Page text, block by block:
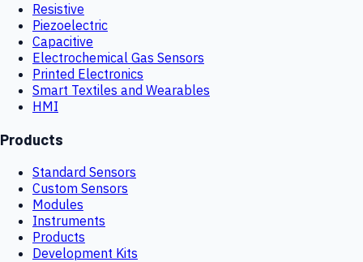
Resistive
Piezoelectric
Capacitive
Electrochemical Gas Sensors
Printed Electronics
Smart Textiles and Wearables
HMI
Products
Standard Sensors
Custom Sensors
Modules
Instruments
Products
Development Kits